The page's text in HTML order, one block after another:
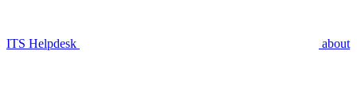
ITS Helpdesk about